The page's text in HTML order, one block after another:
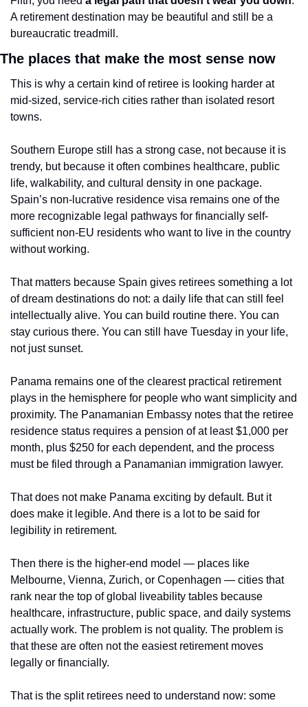
A retirement destination may be beautiful and still be a
bureaucratic treadmill.
The places that make the most sense now
This is why a certain kind of retiree is looking harder at
mid-sized, service-rich cities rather than isolated resort
towns.
Southern Europe still has a strong case, not because it is
trendy, but because it often combines healthcare, public
life, walkability, and cultural density in one package.
Spain’s non-lucrative residence visa remains one of the
more recognizable legal pathways for financially self-
sufficient non-EU residents who want to live in the country
without working.
That matters because Spain gives retirees something a lot
of dream destinations do not: a daily life that can still feel
intellectually alive. You can build routine there. You can
stay curious there. You can still have Tuesday in your life,
not just sunset.
Panama remains one of the clearest practical retirement
plays in the hemisphere for people who want simplicity and
proximity. The Panamanian Embassy notes that the retiree
residence status requires a pension of at least $1,000 per
month, plus $250 for each dependent, and the process
must be filed through a Panamanian immigration lawyer.
That does not make Panama exciting by default. But it
does make it legible. And there is a lot to be said for
legibility in retirement.
Then there is the higher-end model — places like
Melbourne, Vienna, Zurich, or Copenhagen — cities that
rank near the top of global liveability tables because
healthcare, infrastructure, public space, and daily systems
actually work. The problem is not quality. The problem is
that these are often not the easiest retirement moves
legally or financially.
That is the split retirees need to understand now: some